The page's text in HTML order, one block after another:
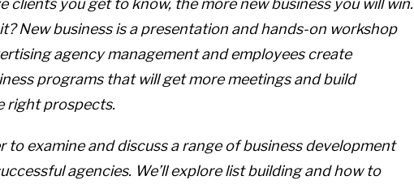
clients you get to know, the more new business you will win.
it? New business is a presentation and hands-on workshop
agency management and employees create
programs that will get more meetings and build
right prospects.
to examine and discuss a range of business development
agencies. We’ll explore list building and how to